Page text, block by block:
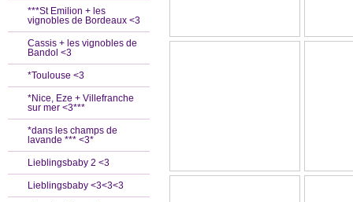
***St Emilion + les
vignobles de Bordeaux <3
Cassis + les vignobles de
Bandol <3
*Toulouse <3
*Nice, Eze + Villefranche
sur mer <3***
*dans les champs de
lavande *** <3*
Lieblingsbaby 2 <3
Lieblingsbaby <3<3<3